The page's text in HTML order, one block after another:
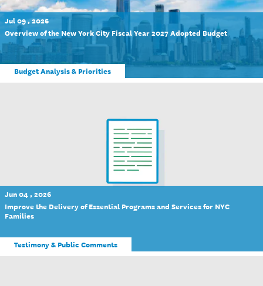
Jul 09 , 2026
Overview of the New York City Fiscal Year 2027 Adopted Budget
Budget Analysis & Priorities
Jun 04 , 2026
Improve the Delivery of Essential Programs and Services for NYC
Families
Testimony & Public Comments